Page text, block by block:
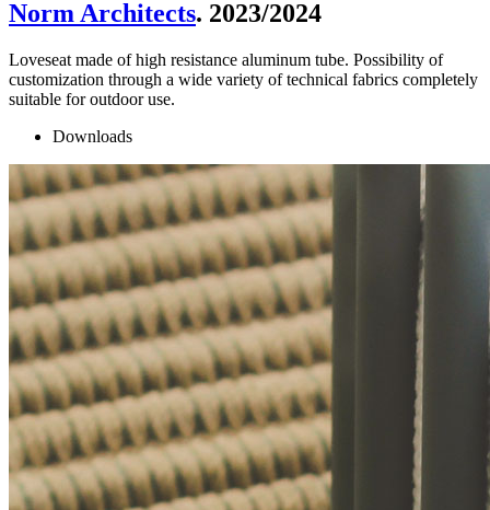
Norm Architects. 2023/2024
Loveseat made of high resistance aluminum tube. Possibility of
customization through a wide variety of technical fabrics completely
suitable for outdoor use.
Downloads